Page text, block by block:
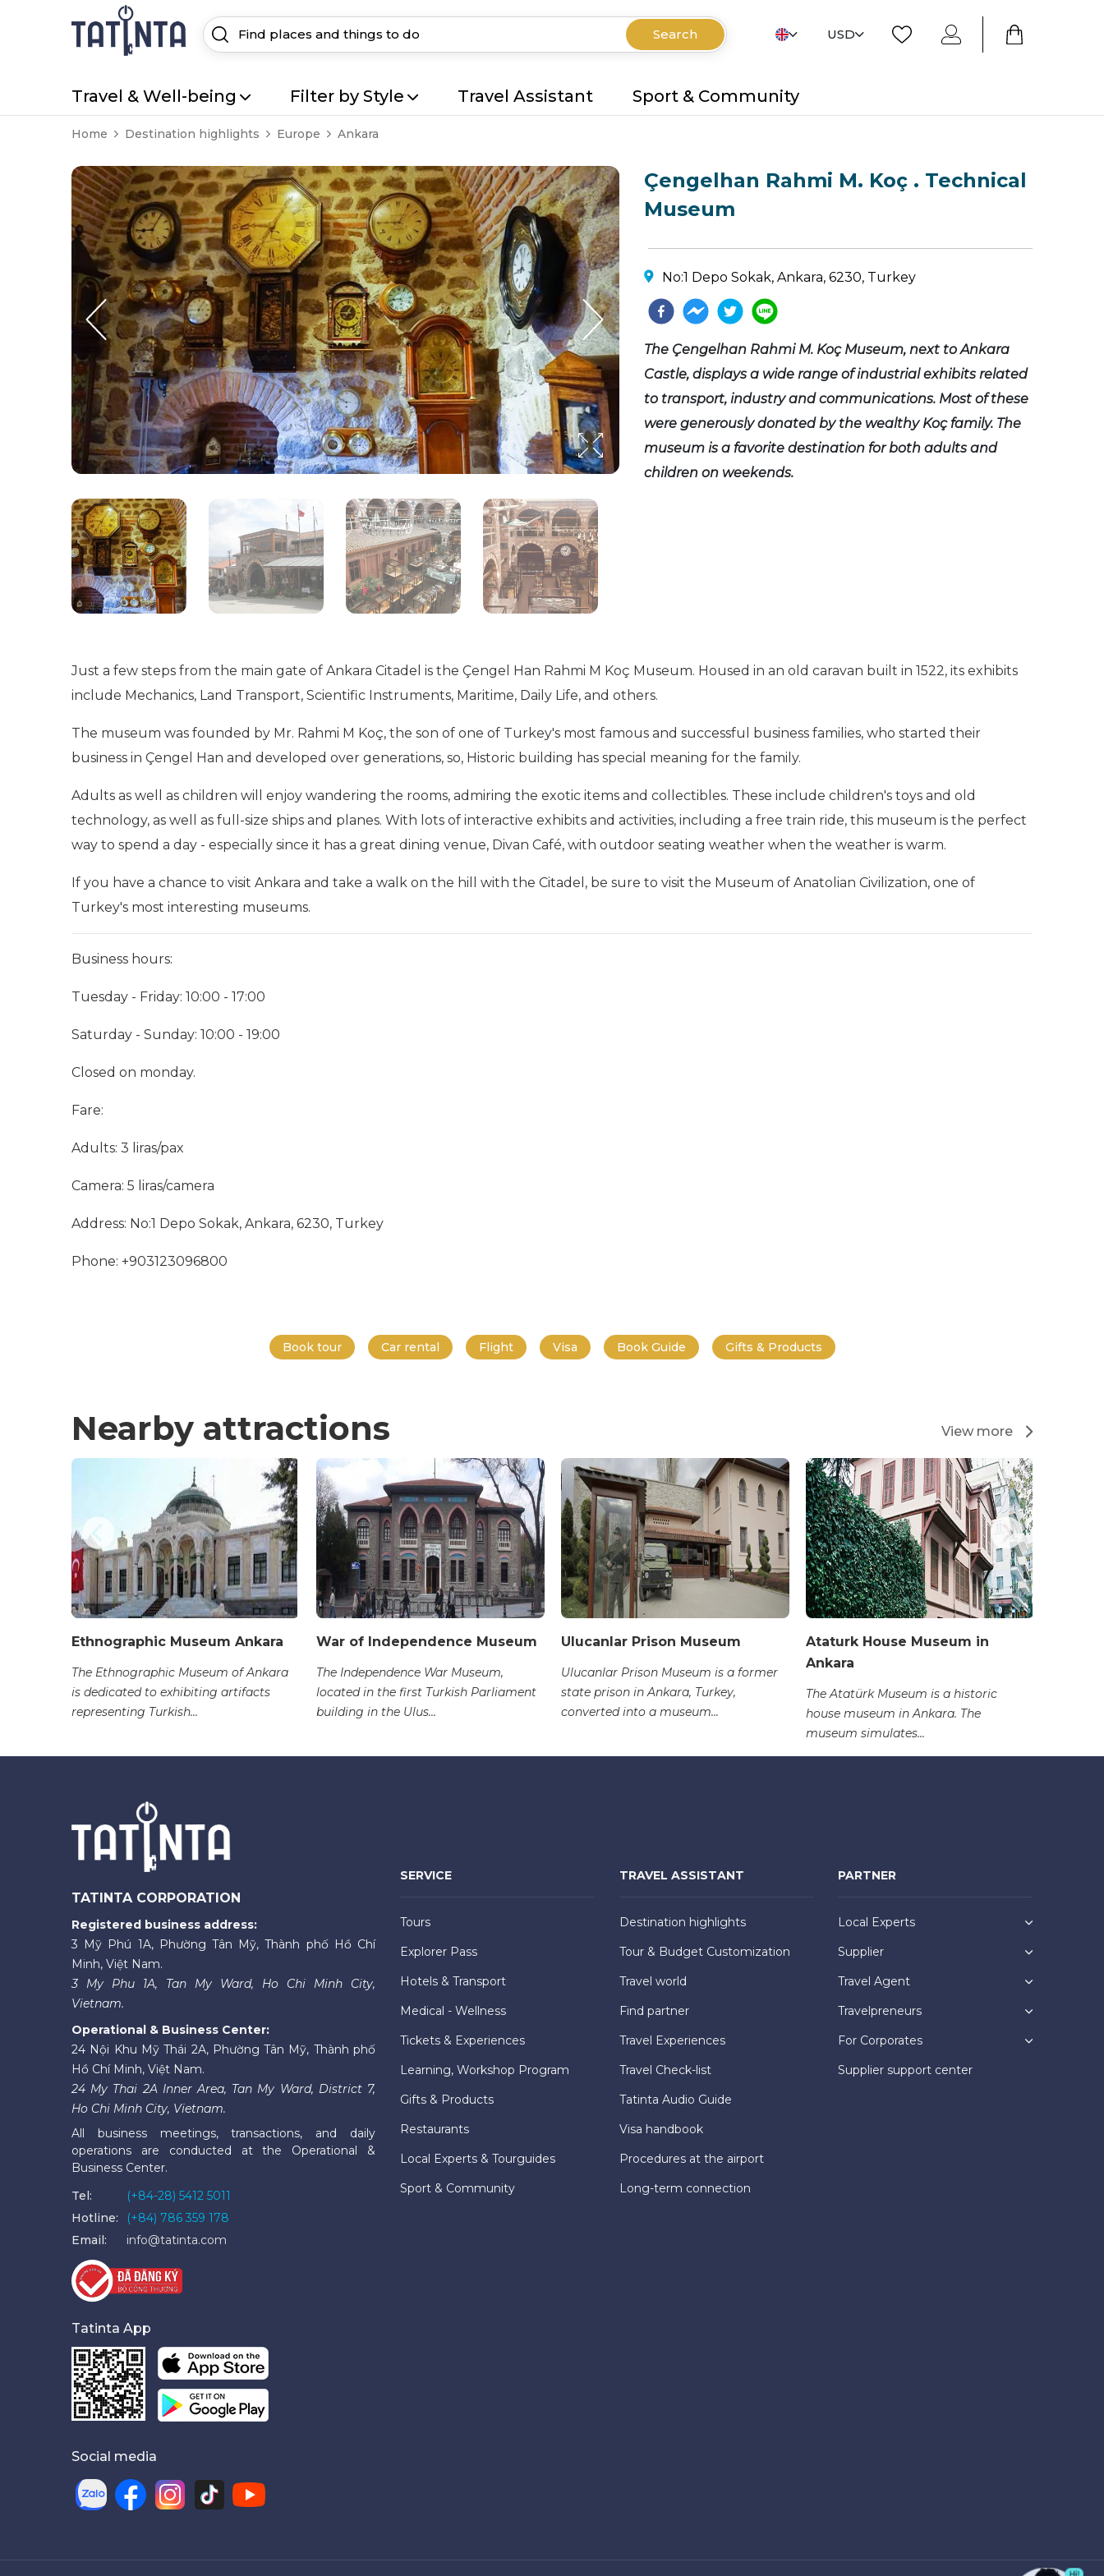
Search USD
Travel & Well-being Filter by Style Travel Assistant Sport & Community
Home Destination highlights Europe Ankara
Çengelhan Rahmi M. Koç . Technical
Museum
No:1 Depo Sokak, Ankara, 6230, Turkey
The Çengelhan Rahmi M. Koç Museum, next to Ankara
Castle, displays a wide range of industrial exhibits related
to transport, industry and communications. Most of these
were generously donated by the wealthy Koç family. The
museum is a favorite destination for both adults and
children on weekends.
Just a few steps from the main gate of Ankara Citadel is the Çengel Han Rahmi M Koç Museum. Housed in an old caravan built in 1522, its exhibits
include Mechanics, Land Transport, Scientific Instruments, Maritime, Daily Life, and others.
The museum was founded by Mr. Rahmi M Koç, the son of one of Turkey's most famous and successful business families, who started their
business in Çengel Han and developed over generations, so, Historic building has special meaning for the family.
Adults as well as children will enjoy wandering the rooms, admiring the exotic items and collectibles. These include children's toys and old
technology, as well as full-size ships and planes. With lots of interactive exhibits and activities, including a free train ride, this museum is the perfect
way to spend a day - especially since it has a great dining venue, Divan Café, with outdoor seating weather when the weather is warm.
If you have a chance to visit Ankara and take a walk on the hill with the Citadel, be sure to visit the Museum of Anatolian Civilization, one of
Turkey's most interesting museums.
Business hours:
Tuesday - Friday: 10:00 - 17:00
Saturday - Sunday: 10:00 - 19:00
Closed on monday.
Fare:
Adults: 3 liras/pax
Camera: 5 liras/camera
Address: No:1 Depo Sokak, Ankara, 6230, Turkey
Phone: +903123096800
Book tour Car rental Flight Visa Book Guide Gifts & Products
Nearby attractions View more
Ethnographic Museum Ankara
The Ethnographic Museum of Ankara
is dedicated to exhibiting artifacts
representing Turkish...
War of Independence Museum
The Independence War Museum,
located in the first Turkish Parliament
building in the Ulus...
Ulucanlar Prison Museum
Ulucanlar Prison Museum is a former
state prison in Ankara, Turkey,
converted into a museum...
Ataturk House Museum in
Ankara
The Atatürk Museum is a historic
house museum in Ankara. The
museum simulates...
TATINTA CORPORATION
Registered business address:
3 Mỹ Phú 1A, Phường Tân Mỹ, Thành phố Hồ Chí
Minh, Việt Nam.
3 My Phu 1A, Tan My Ward, Ho Chi Minh City,
Vietnam.
Operational & Business Center:
24 Nội Khu Mỹ Thái 2A, Phường Tân Mỹ, Thành phố
Hồ Chí Minh, Việt Nam.
24 My Thai 2A Inner Area, Tan My Ward, District 7,
Ho Chi Minh City, Vietnam.
All business meetings, transactions, and daily
operations are conducted at the Operational &
Business Center.
Tel:
(+84-28) 5412 5011
Hotline:
(+84) 786 359 178
Email:
info@tatinta.com
Tatinta App
Social media
SERVICE
Tours
Explorer Pass
Hotels & Transport
Medical - Wellness
Tickets & Experiences
Learning, Workshop Program
Gifts & Products
Restaurants
Local Experts & Tourguides
Sport & Community
TRAVEL ASSISTANT
Destination highlights
Tour & Budget Customization
Travel world
Find partner
Travel Experiences
Travel Check-list
Tatinta Audio Guide
Visa handbook
Procedures at the airport
Long-term connection
PARTNER
Local Experts
Supplier
Travel Agent
Travelpreneurs
For Corporates
Supplier support center